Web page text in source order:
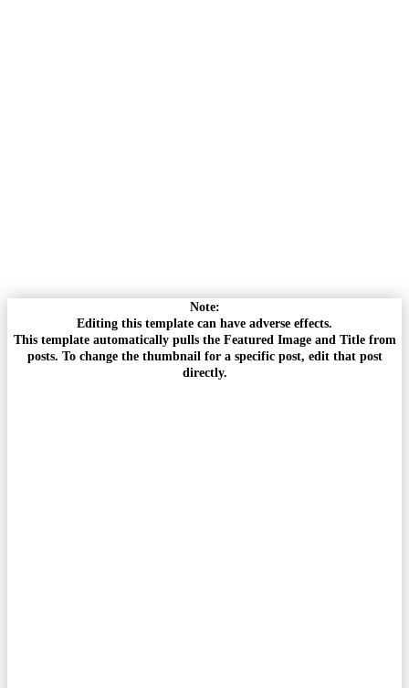
Note:
Editing this template can have adverse effects.
This template automatically pulls the Featured Image and Title from
posts. To change the thumbnail for a specific post, edit that post
directly.